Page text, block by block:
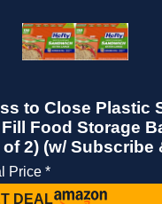
to Close Plastic
Food Storage
2) (w/ Subscribe
Price *
DEAL